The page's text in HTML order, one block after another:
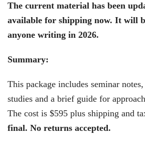
The current material has been
available for shipping now. It will
anyone writing in 2026.
Summary:
This package includes seminar
studies and a brief guide for
The cost is $595 plus shipping and
final. No returns accepted.